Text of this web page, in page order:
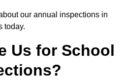
our annual inspections in
today.
Us for School